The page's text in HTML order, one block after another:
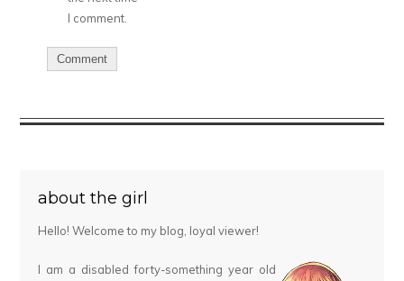
I comment.
about the girl
Hello! Welcome to my blog, loyal viewer!
I am a disabled forty-something year old